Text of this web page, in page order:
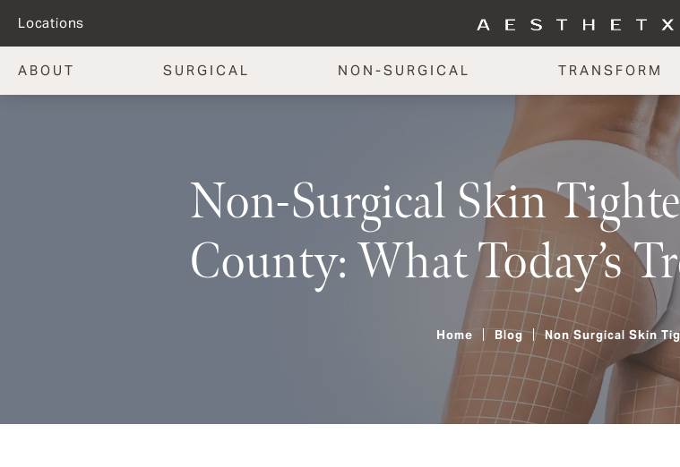
Locations
ABOUT SURGICAL NON-SURGICAL TRANSFORM
Non-Surgical Skin
County: What Today’s
Home Blog Non Surgical Skin